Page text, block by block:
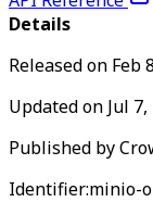
Details
Released on Feb
Updated on Jul
Published by
Identifier:minio-